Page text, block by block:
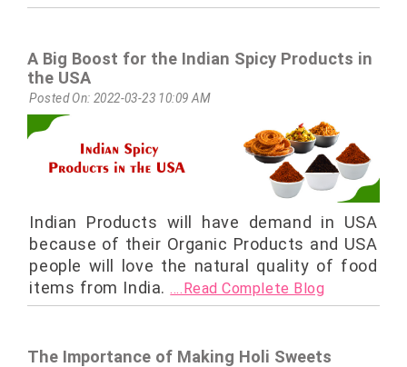
A Big Boost for the Indian Spicy Products in
the USA
Posted On: 2022-03-23 10:09 AM
Indian Products will have demand in USA
because of their Organic Products and USA
people will love the natural quality of food
items from India. ....Read Complete Blog
The Importance of Making Holi Sweets